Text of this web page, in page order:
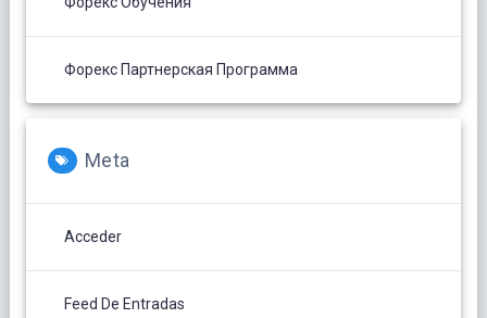
Форекс Партнерская Программа
Meta
Acceder
Feed De Entradas